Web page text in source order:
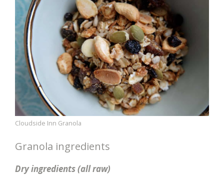
Cloudside Inn Granola
Granola ingredients
Dry ingredients (all raw)